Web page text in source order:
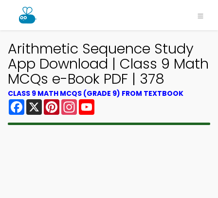
Arithmetic Sequence Study
App Download | Class 9 Math
MCQs e-Book PDF | 378
CLASS 9 MATH MCQS (GRADE 9) FROM TEXTBOOK
Facebook
X PinterestInstagram